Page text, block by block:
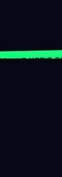
MEDIA